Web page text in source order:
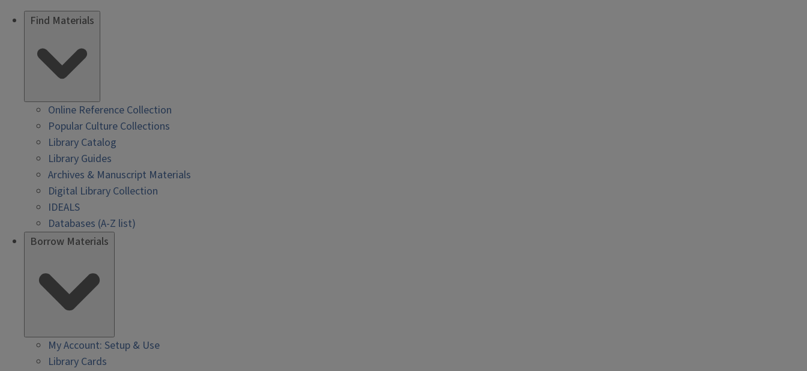
Find Materials
Online Reference Collection
Popular Culture Collections
Library Catalog
Library Guides
Archives & Manuscript Materials
Digital Library Collection
IDEALS
Databases (A-Z list)
Borrow Materials
My Account: Setup & Use
Library Cards